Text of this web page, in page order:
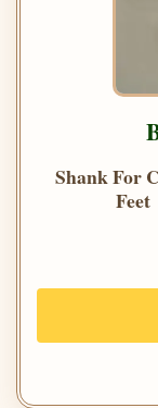
Shank For
Feet